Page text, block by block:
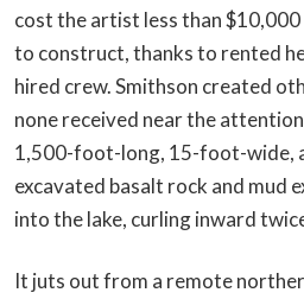
cost the artist less than
to construct, thanks to rented
hired crew. Smithson created
none received near the
1,500-foot-long, 15-foot-wide,
excavated basalt rock and mud
into the lake, curling inward
It juts out from a remote